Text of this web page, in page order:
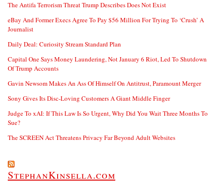
The Antifa Terrorism Threat Trump Describes Does Not Exist
eBay And Former Execs Agree To Pay $56 Million For Trying To ‘Crush’ A
Journalist
Daily Deal: Curiosity Stream Standard Plan
Capital One Says Money Laundering, Not January 6 Riot, Led To Shutdown
Of Trump Accounts
Gavin Newsom Makes An Ass Of Himself On Antitrust, Paramount Merger
Sony Gives Its Disc-Loving Customers A Giant Middle Finger
Judge To xAI: If This Law Is So Urgent, Why Did You Wait Three Months To
Sue?
The SCREEN Act Threatens Privacy Far Beyond Adult Websites
StephanKinsella.com